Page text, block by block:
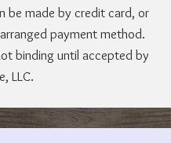
be made by credit card, or
payment method.
binding until accepted by
LLC.